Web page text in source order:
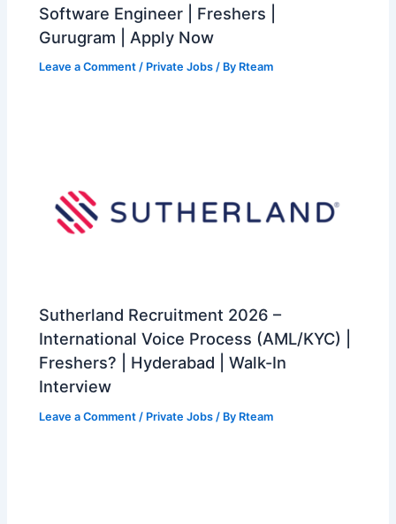
Software Engineer | Freshers |
Gurugram | Apply Now
Leave a Comment / Private Jobs / By Rteam
Sutherland Recruitment 2026 –
International Voice Process (AML/KYC) |
Freshers? | Hyderabad | Walk-In
Interview
Leave a Comment / Private Jobs / By Rteam